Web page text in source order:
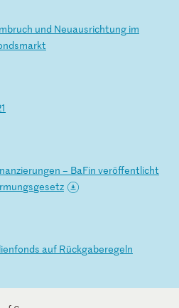
bruch und Neuausrichtung im
ndsmarkt
nanzierungen – BaFin veröffentlicht
rmungsgesetz
lienfonds auf Rückgaberegeln